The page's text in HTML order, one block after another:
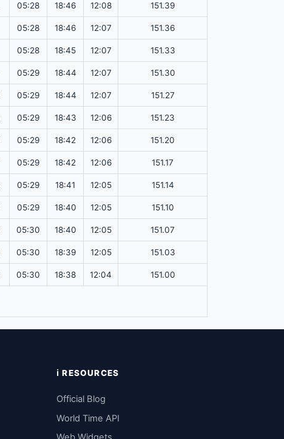
05:28 18:46 12:08 151.39
05:28 18:46 12:07 151.36
05:28 18:45 12:07 151.33
05:29 18:44 12:07 151.30
05:29 18:44 12:07 151.27
05:29 18:43 12:06 151.23
05:29 18:42 12:06 151.20
05:29 18:42 12:06 151.17
05:29 18:41 12:05 151.14
05:29 18:40 12:05 151.10
05:30 18:40 12:05 151.07
05:30 18:39 12:05 151.03
05:30 18:38 12:04 151.00
ℹ️ RESOURCES
Official Blog
World Time API